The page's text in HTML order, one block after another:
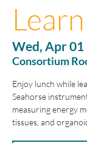
Learn
Wed, Apr 01
Consortium
Enjoy lunch while
Seahorse
measuring energy
tissues, and